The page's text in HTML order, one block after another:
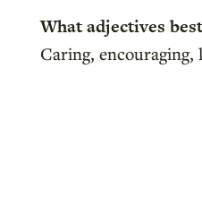
What adjectives
Caring, encouraging,